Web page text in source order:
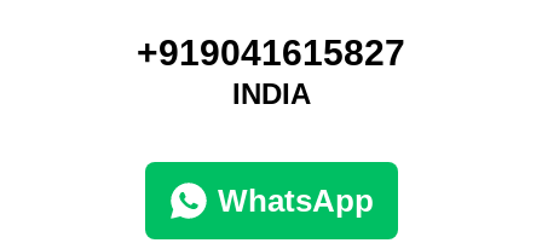
+919041615827
INDIA
WhatsApp